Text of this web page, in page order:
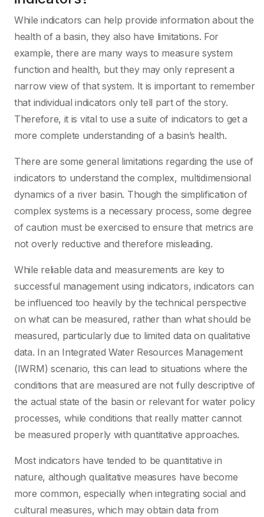
While indicators can help provide information about the
health of a basin, they also have limitations. For
example, there are many ways to measure system
function and health, but they may only represent a
narrow view of that system. It is important to remember
that individual indicators only tell part of the story.
Therefore, it is vital to use a suite of indicators to get a
more complete understanding of a basin’s health.
There are some general limitations regarding the use of
indicators to understand the complex, multidimensional
dynamics of a river basin. Though the simplification of
complex systems is a necessary process, some degree
of caution must be exercised to ensure that metrics are
not overly reductive and therefore misleading.
While reliable data and measurements are key to
successful management using indicators, indicators can
be influenced too heavily by the technical perspective
on what can be measured, rather than what should be
measured, particularly due to limited data on qualitative
data. In an Integrated Water Resources Management
(IWRM) scenario, this can lead to situations where the
conditions that are measured are not fully descriptive of
the actual state of the basin or relevant for water policy
processes, while conditions that really matter cannot
be measured properly with quantitative approaches.
Most indicators have tended to be quantitative in
nature, although qualitative measures have become
more common, especially when integrating social and
cultural measures, which may obtain data from